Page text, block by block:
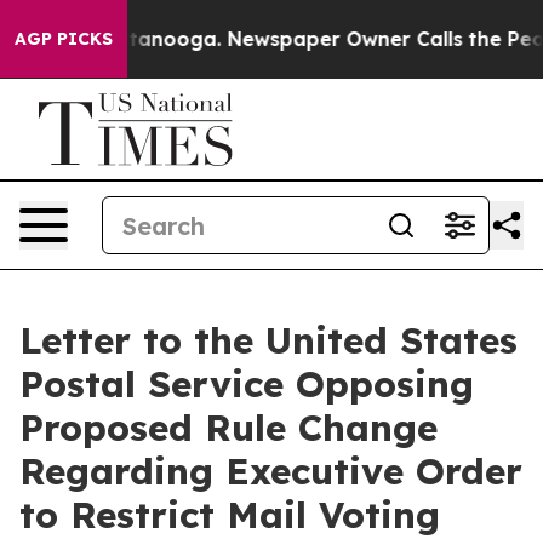
AGP PICKS
Chattanooga. Newspaper Owner Calls the People
Letter to the United States
Postal Service Opposing
Proposed Rule Change
Regarding Executive Order
to Restrict Mail Voting